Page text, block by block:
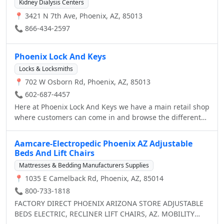
2012, 2013 and 2014, Dr. Laris was named Best
Dermatologist in Arizona by Ranking Arizona, The Best of
Arizona Businesses. In 2013 and 2014, Phoenix Skin was
named the Best Dermatologist by Arizona Foothills
Magazine.
welcome.
Kidney Dialysis Centers
📍 3421 N 7th Ave, Phoenix, AZ, 85013
📞 866-434-2597
Phoenix Lock And Keys
Locks & Locksmiths
📍 702 W Osborn Rd, Phoenix, AZ, 85013
📞 602-687-4457
Here at Phoenix Lock And Keys we have a main retail shop
where customers can come in and browse the different
staff members (who are all highly trained technicians)
any questions they may have. While we service customers
in a store, we also have many mobile units readily
available to service customers who either made an
appointment or for Emergency Locksmith Services. It
doesn't matter if you lost your car/house keys, need to
replace a lock in your home, or want to re-key the locks in
your warehouse, we’re always there to help when you call
Aamcare-Electropedic Phoenix AZ Adjustable
Beds And Lift Chairs
Mattresses & Bedding Manufacturers Supplies
📍 1035 E Camelback Rd, Phoenix, AZ, 85014
📞 800-733-1818
FACTORY DIRECT PHOENIX ARIZONA STORE ADJUSTABLE
BEDS ELECTRIC, RECLINER LIFT CHAIRS, AZ. MOBILITY